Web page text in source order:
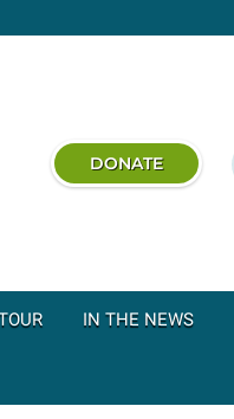
DONATE
IN THE NEWS